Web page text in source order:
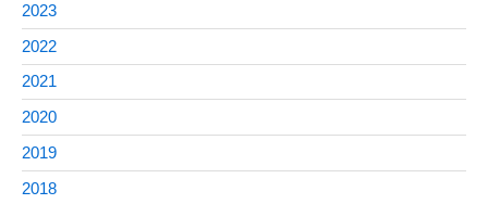
2023
2022
2021
2020
2019
2018